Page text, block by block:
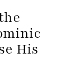
His